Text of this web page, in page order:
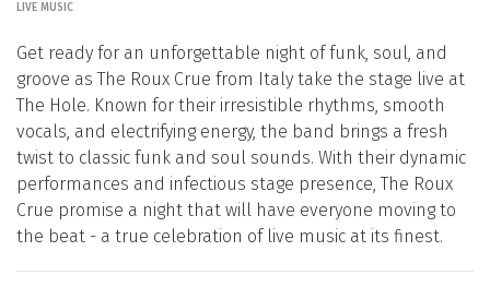
LIVE MUSIC
Get ready for an unforgettable night of funk, soul, and
groove as The Roux Crue from Italy take the stage live at
The Hole. Known for their irresistible rhythms, smooth
vocals, and electrifying energy, the band brings a fresh
twist to classic funk and soul sounds. With their dynamic
performances and infectious stage presence, The Roux
Crue promise a night that will have everyone moving to
the beat - a true celebration of live music at its finest.